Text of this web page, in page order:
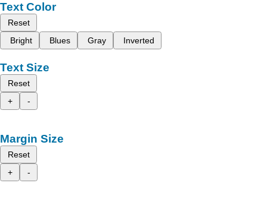
Text Color
Reset
Bright
Blues Gray Inverted
Text Size
Reset
+
-
Margin Size
Reset
+
-